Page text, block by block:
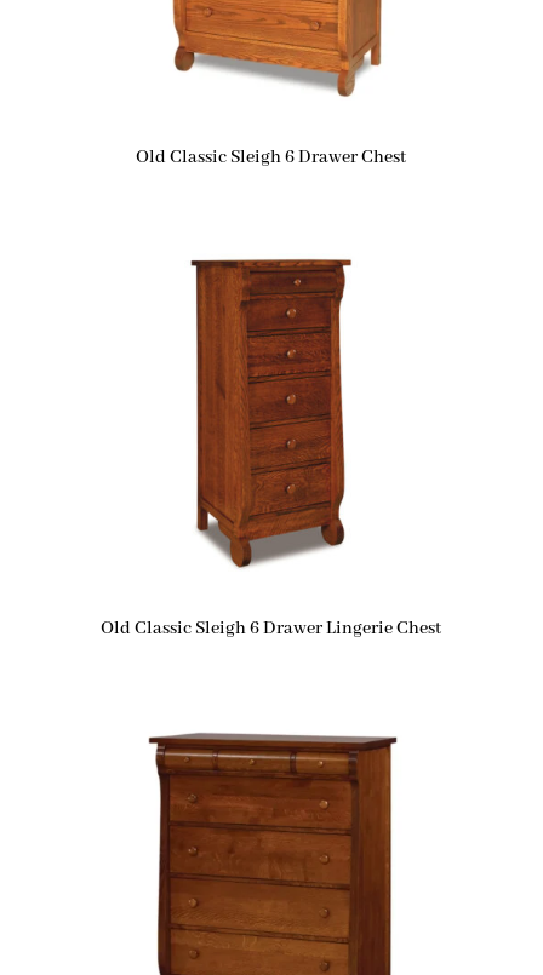
Old Classic Sleigh 6 Drawer Chest
Old Classic Sleigh 6 Drawer Lingerie Chest